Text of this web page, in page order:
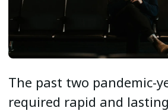
The past two pandemic-
required rapid and